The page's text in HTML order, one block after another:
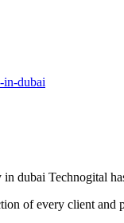
dubai Technogital
of every client